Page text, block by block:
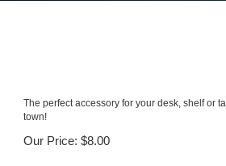
The perfect accessory for your desk, shelf or
town!
Our Price: $8.00